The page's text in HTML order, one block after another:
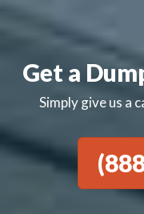
Get a
Simply give us a